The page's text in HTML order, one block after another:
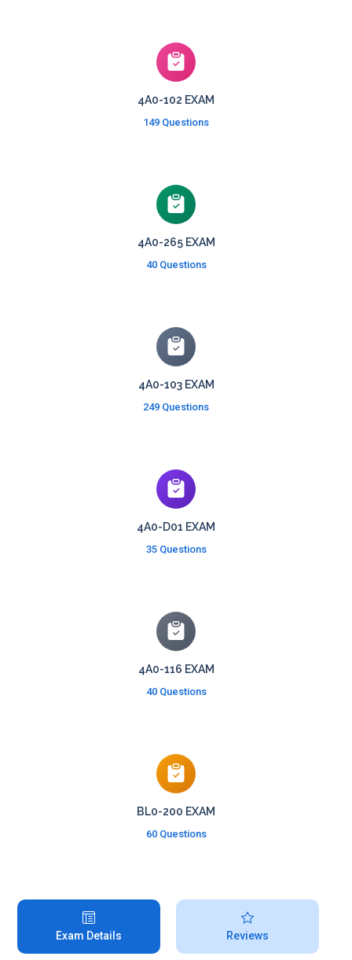
4A0-102 EXAM
149 Questions
4A0-265 EXAM
40 Questions
4A0-103 EXAM
249 Questions
4A0-D01 EXAM
35 Questions
4A0-116 EXAM
40 Questions
BL0-200 EXAM
60 Questions
Exam Details Reviews